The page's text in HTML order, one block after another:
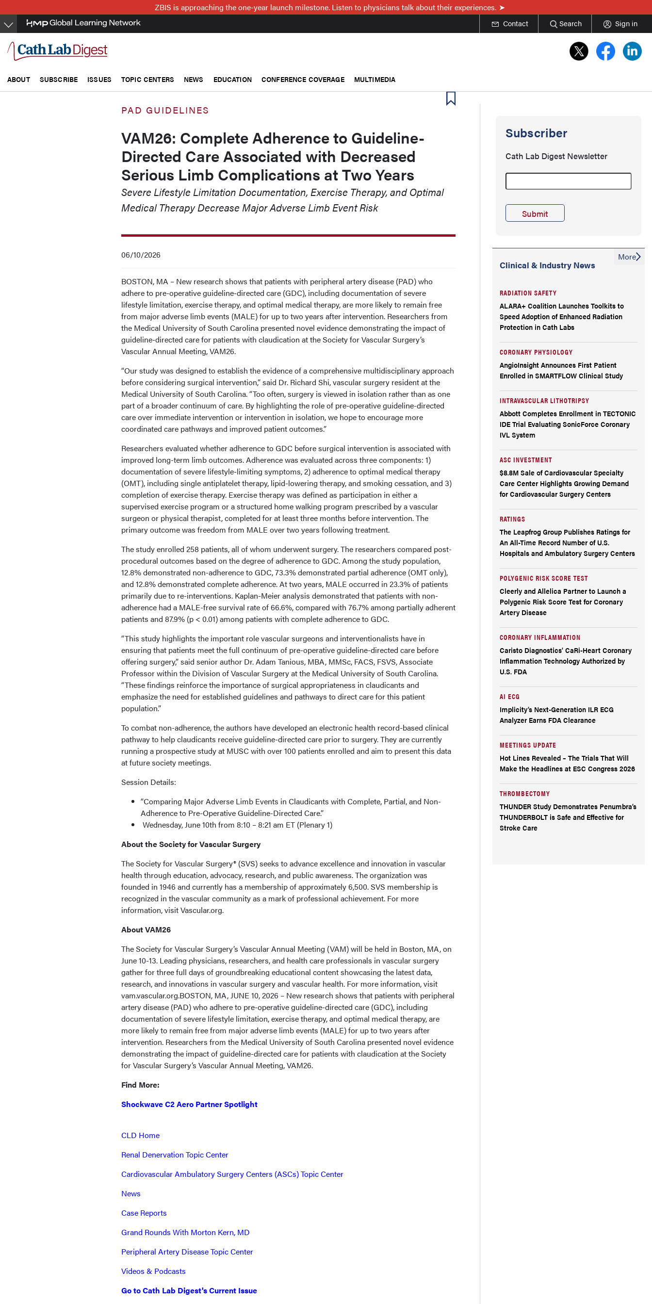
to
main
content
ZBIS is approaching the one-year launch milestone. Listen to physicians talk about their experiences.
Contact Search Sign in
ABOUT SUBSCRIBE ISSUES TOPIC CENTERS NEWS EDUCATION CONFERENCE COVERAGE MULTIMEDIA
PAD GUIDELINES
VAM26: Complete Adherence to Guideline-
Directed Care Associated with Decreased
Serious Limb Complications at Two Years
Severe Lifestyle Limitation Documentation, Exercise Therapy, and Optimal
Medical Therapy Decrease Major Adverse Limb Event Risk
06/10/2026
BOSTON, MA – New research shows that patients with peripheral artery disease (PAD) who
adhere to pre-operative guideline-directed care (GDC), including documentation of severe
lifestyle limitation, exercise therapy, and optimal medical therapy, are more likely to remain free
from major adverse limb events (MALE) for up to two years after intervention. Researchers from
the Medical University of South Carolina presented novel evidence demonstrating the impact of
guideline-directed care for patients with claudication at the Society for Vascular Surgery’s
Vascular Annual Meeting, VAM26.
“Our study was designed to establish the evidence of a comprehensive multidisciplinary approach
before considering surgical intervention,” said Dr. Richard Shi, vascular surgery resident at the
Medical University of South Carolina. “Too often, surgery is viewed in isolation rather than as one
part of a broader continuum of care. By highlighting the role of pre-operative guideline-directed
care over immediate intervention or intervention in isolation, we hope to encourage more
coordinated care pathways and improved patient outcomes.”
Researchers evaluated whether adherence to GDC before surgical intervention is associated with
improved long-term limb outcomes. Adherence was evaluated across three components: 1)
documentation of severe lifestyle-limiting symptoms, 2) adherence to optimal medical therapy
(OMT), including single antiplatelet therapy, lipid-lowering therapy, and smoking cessation, and 3)
completion of exercise therapy. Exercise therapy was defined as participation in either a
supervised exercise program or a structured home walking program prescribed by a vascular
surgeon or physical therapist, completed for at least three months before intervention. The
primary outcome was freedom from MALE over two years following treatment.
The study enrolled 258 patients, all of whom underwent surgery. The researchers compared post-
procedural outcomes based on the degree of adherence to GDC. Among the study population,
12.8% demonstrated non-adherence to GDC, 73.3% demonstrated partial adherence (OMT only),
and 12.8% demonstrated complete adherence. At two years, MALE occurred in 23.3% of patients
primarily due to re-interventions. Kaplan-Meier analysis demonstrated that patients with non-
adherence had a MALE-free survival rate of 66.6%, compared with 76.7% among partially adherent
patients and 87.9% (p < 0.01) among patients with complete adherence to GDC.
“This study highlights the important role vascular surgeons and interventionalists have in
ensuring that patients meet the full continuum of pre-operative guideline-directed care before
offering surgery,” said senior author Dr. Adam Tanious, MBA, MMSc, FACS, FSVS, Associate
Professor within the Division of Vascular Surgery at the Medical University of South Carolina.
“These findings reinforce the importance of surgical appropriateness in claudicants and
emphasize the need for established guidelines and pathways to direct care for this patient
population.”
To combat non-adherence, the authors have developed an electronic health record-based clinical
pathway to help claudicants receive guideline-directed care prior to surgery. They are currently
running a prospective study at MUSC with over 100 patients enrolled and aim to present this data
at future society meetings.
Session Details:
“Comparing Major Adverse Limb Events in Claudicants with Complete, Partial, and Non-
Adherence to Pre-Operative Guideline-Directed Care.”
Wednesday, June 10th from 8:10 – 8:21 am ET (Plenary 1)
About the Society for Vascular Surgery
The Society for Vascular Surgery® (SVS) seeks to advance excellence and innovation in vascular
health through education, advocacy, research, and public awareness. The organization was
founded in 1946 and currently has a membership of approximately 6,500. SVS membership is
recognized in the vascular community as a mark of professional achievement. For more
information, visit Vascular.org.
About VAM26
The Society for Vascular Surgery’s Vascular Annual Meeting (VAM) will be held in Boston, MA, on
June 10-13. Leading physicians, researchers, and health care professionals in vascular surgery
gather for three full days of groundbreaking educational content showcasing the latest data,
research, and innovations in vascular surgery and vascular health. For more information, visit
vam.vascular.org.BOSTON, MA, JUNE 10, 2026 – New research shows that patients with peripheral
artery disease (PAD) who adhere to pre-operative guideline-directed care (GDC), including
documentation of severe lifestyle limitation, exercise therapy, and optimal medical therapy, are
more likely to remain free from major adverse limb events (MALE) for up to two years after
intervention. Researchers from the Medical University of South Carolina presented novel evidence
demonstrating the impact of guideline-directed care for patients with claudication at the Society
for Vascular Surgery’s Vascular Annual Meeting, VAM26.
Find More:
Shockwave C2 Aero Partner Spotlight
CLD Home
Renal Denervation Topic Center
Cardiovascular Ambulatory Surgery Centers (ASCs) Topic Center
News
Case Reports
Grand Rounds With Morton Kern, MD
Peripheral Artery Disease Topic Center
Videos & Podcasts
Go to Cath Lab Digest's Current Issue
Subscriber
Cath Lab Digest Newsletter
Clinical & Industry News
RADIATION SAFETY
ALARA+ Coalition Launches Toolkits to
Speed Adoption of Enhanced Radiation
Protection in Cath Labs
CORONARY PHYSIOLOGY
AngioInsight Announces First Patient
Enrolled in SMARTFLOW Clinical Study
INTRAVASCULAR LITHOTRIPSY
Abbott Completes Enrollment in TECTONIC
IDE Trial Evaluating SonicForce Coronary
IVL System
ASC INVESTMENT
$8.8M Sale of Cardiovascular Specialty
Care Center Highlights Growing Demand
for Cardiovascular Surgery Centers
RATINGS
The Leapfrog Group Publishes Ratings for
An All-Time Record Number of U.S.
Hospitals and Ambulatory Surgery Centers
POLYGENIC RISK SCORE TEST
Cleerly and Allelica Partner to Launch a
Polygenic Risk Score Test for Coronary
Artery Disease
CORONARY INFLAMMATION
Caristo Diagnostics’ CaRi-Heart Coronary
Inflammation Technology Authorized by
U.S. FDA
AI ECG
Implicity’s Next-Generation ILR ECG
Analyzer Earns FDA Clearance
MEETINGS UPDATE
Hot Lines Revealed – The Trials That Will
Make the Headlines at ESC Congress 2026
THROMBECTOMY
THUNDER Study Demonstrates Penumbra’s
THUNDERBOLT is Safe and Effective for
Stroke Care
More